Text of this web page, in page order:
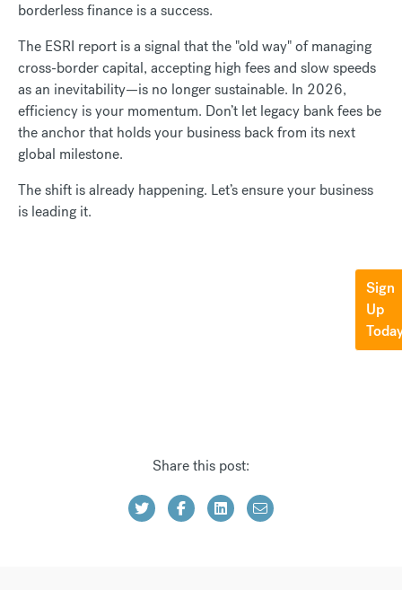
borderless finance is a success.
The ESRI report is a signal that the "old way" of managing
cross-border capital, accepting high fees and slow speeds
as an inevitability—is no longer sustainable. In 2026,
efficiency is your momentum. Don’t let legacy bank fees be
the anchor that holds your business back from its next
global milestone.
The shift is already happening. Let’s ensure your business
is leading it.
Sign
Up
Share this post: